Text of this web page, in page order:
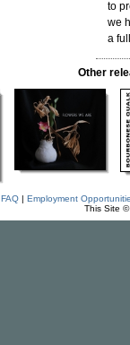
to
we
a
Other
FAQ| Employment
This Site